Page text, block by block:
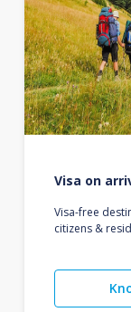
Visa on
Visa-free
citizens &